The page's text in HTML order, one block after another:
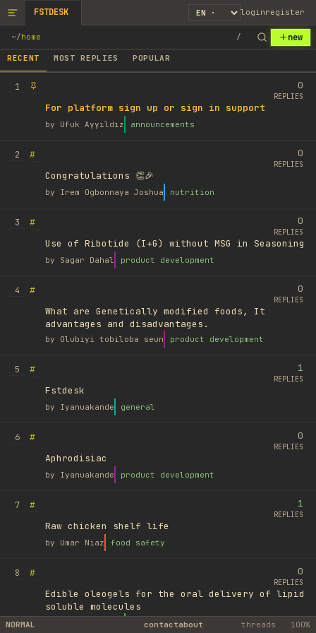
FSTDESK loginregister
~/home / new
RECENT MOST REPLIES POPULAR
1
For platform sign up or sign in support
by Ufuk Ayyıldız announcements
0
REPLIES
2
#
Congratulations 👏🎉
by Irem Ogbonnaya Joshua nutrition
0
REPLIES
3
#
Use of Ribotide (I+G) without MSG in Seasoning
by Sagar Dahal product development
0
REPLIES
4
#
What are Genetically modified foods, It
advantages and disadvantages.
by Olubiyi tobiloba seun product development
0
REPLIES
5
#
Fstdesk
by Iyanuakande general
1
REPLIES
6
#
Aphrodisiac
by Iyanuakande product development
0
REPLIES
7
#
Raw chicken shelf life
by Umar Niaz food safety
1
REPLIES
8
#
Edible oleogels for the oral delivery of lipid
soluble molecules
library
0
REPLIES
NORMAL contactabout threads 100%